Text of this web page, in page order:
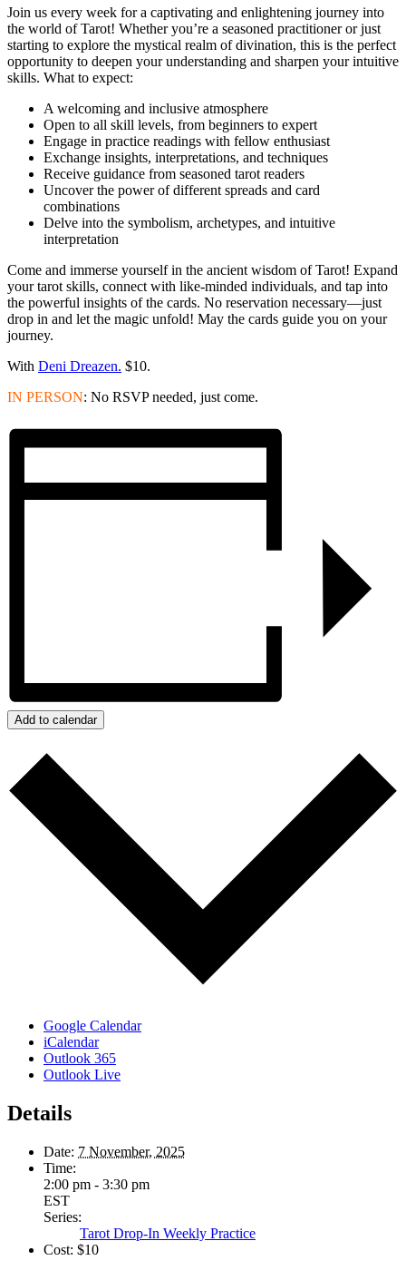
Join us every week for a captivating and enlightening journey into
the world of Tarot! Whether you’re a seasoned practitioner or just
starting to explore the mystical realm of divination, this is the perfect
opportunity to deepen your understanding and sharpen your intuitive
skills. What to expect:
A welcoming and inclusive atmosphere
Open to all skill levels, from beginners to expert
Engage in practice readings with fellow enthusiast
Exchange insights, interpretations, and techniques
Receive guidance from seasoned tarot readers
Uncover the power of different spreads and card
combinations
Delve into the symbolism, archetypes, and intuitive
interpretation
Come and immerse yourself in the ancient wisdom of Tarot! Expand
your tarot skills, connect with like-minded individuals, and tap into
the powerful insights of the cards. No reservation necessary—just
drop in and let the magic unfold! May the cards guide you on your
journey.
With Deni Dreazen. $10.
IN PERSON: No RSVP needed, just come.
Add to calendar
Google Calendar
iCalendar
Outlook 365
Outlook Live
Details
Date: 7 November, 2025
Time:
2:00 pm - 3:30 pm
EST
Series:
Tarot Drop-In Weekly Practice
Cost: $10